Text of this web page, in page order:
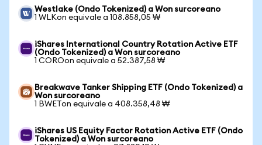
Westlake (Ondo Tokenized) a Won surcoreano
1 WLKon equivale a 108.858,05 ₩
iShares International Country Rotation Active ETF
(Ondo Tokenized) a Won surcoreano
1 COROon equivale a 52.387,58 ₩
Breakwave Tanker Shipping ETF (Ondo Tokenized) a
Won surcoreano
1 BWETon equivale a 408.358,48 ₩
iShares US Equity Factor Rotation Active ETF (Ondo
Tokenized) a Won surcoreano